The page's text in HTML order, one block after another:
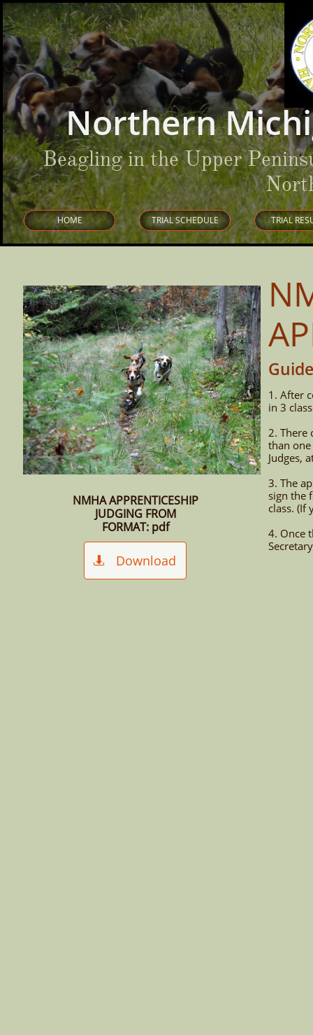
HOME TRIAL SCHEDULE TRIAL
Northern
Beagling in the Upper
1. After
in 3
2. There
than
Judges,
3. The
sign the
class. (If
4. Once
Download

NMHA APPRENTICESHIP
JUDGING FROM
FORMAT: pdf